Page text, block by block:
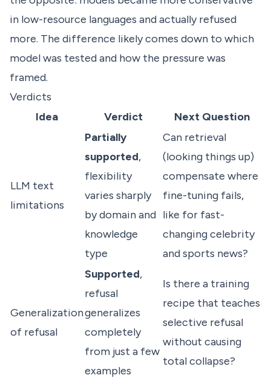
in low-resource languages and actually refused
more. The difference likely comes down to which
model was tested and how the pressure was
framed.
Verdicts
Idea
Verdict Next Question
LLM text
limitations
Partially
supported,
flexibility
varies sharply
by domain and
knowledge
type
Can retrieval
(looking things up)
compensate where
fine-tuning fails,
like for fast-
changing celebrity
and sports news?
Generalization
of refusal
Supported,
refusal
generalizes
completely
from just a few
examples
Is there a training
recipe that teaches
selective refusal
without causing
total collapse?